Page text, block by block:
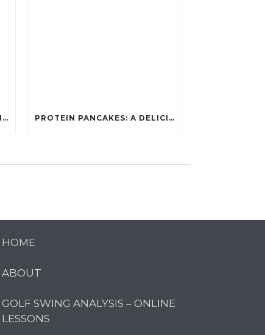
PROTEIN PANCAKES: A DELICIOUS AND POWERFUL FUEL FOR ATHLETES PROTEIN PANCAKES: A DELICIOUS AND POWERFUL FUEL FOR ATHLETES
HOME
ABOUT
GOLF SWING ANALYSIS – ONLINE
LESSONS